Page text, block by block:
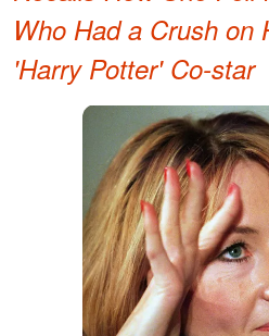
Who Had a Crush on
'Harry Potter' Co-star